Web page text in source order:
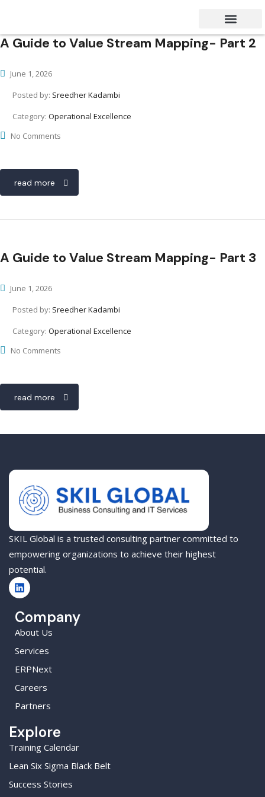
A Guide to Value Stream Mapping- Part 2
June 1, 2026
Posted by: Sreedher Kadambi
Category: Operational Excellence
No Comments
read more
A Guide to Value Stream Mapping- Part 3
June 1, 2026
Posted by: Sreedher Kadambi
Category: Operational Excellence
No Comments
read more
SKIL Global is a trusted consulting partner committed to
empowering organizations to achieve their highest
potential.
Company
About Us
Services
ERPNext
Careers
Partners
Explore
Training Calendar
Lean Six Sigma Black Belt
Success Stories